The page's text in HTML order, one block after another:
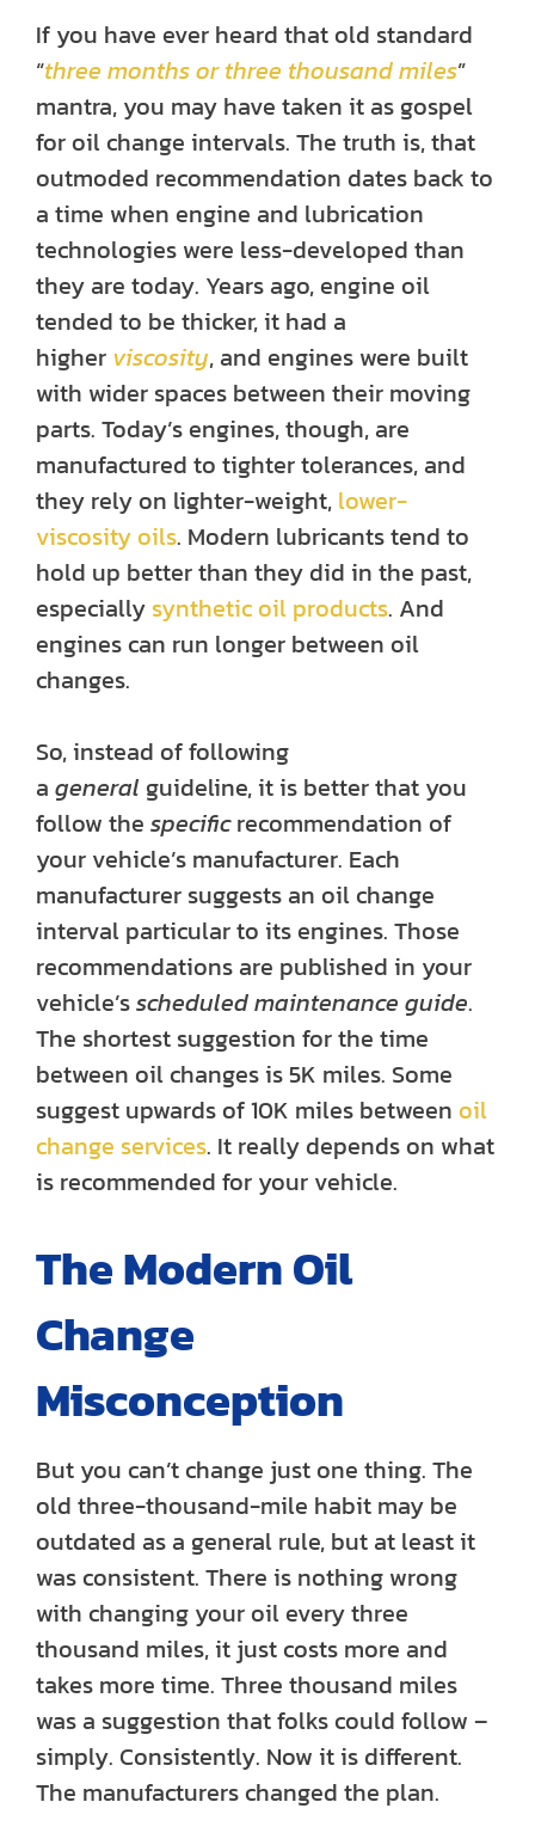
If you have ever heard that old standard
“three months or three thousand miles”
mantra, you may have taken it as gospel
for oil change intervals. The truth is, that
outmoded recommendation dates back to
a time when engine and lubrication
technologies were less-developed than
they are today. Years ago, engine oil
tended to be thicker, it had a
higher viscosity, and engines were built
with wider spaces between their moving
parts. Today’s engines, though, are
manufactured to tighter tolerances, and
they rely on lighter-weight, lower-
viscosity oils. Modern lubricants tend to
hold up better than they did in the past,
especially synthetic oil products. And
engines can run longer between oil
changes.
So, instead of following
a general guideline, it is better that you
follow the specificrecommendation of
your vehicle’s manufacturer. Each
manufacturer suggests an oil change
interval particular to its engines. Those
recommendations are published in your
vehicle’sscheduled maintenance guide.
The shortest suggestion for the time
between oil changes is 5K miles. Some
suggest upwards of 10K miles between oil
change services. It really depends on what
is recommended for your vehicle.
The Modern Oil
Change
Misconception
But you can’t change just one thing. The
old three-thousand-mile habit may be
outdated as a general rule, but at least it
was consistent. There is nothing wrong
with changing your oil every three
thousand miles, it just costs more and
takes more time. Three thousand miles
was a suggestion that folks could follow –
simply. Consistently. Now it is different.
The manufacturers changed the plan.